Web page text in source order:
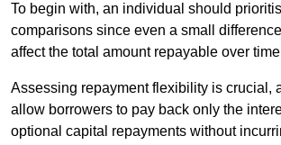
To begin with, an individual should
comparisons since even a small
affect the total amount repayable over
Assessing repayment flexibility is crucial,
allow borrowers to pay back only the
optional capital repayments without